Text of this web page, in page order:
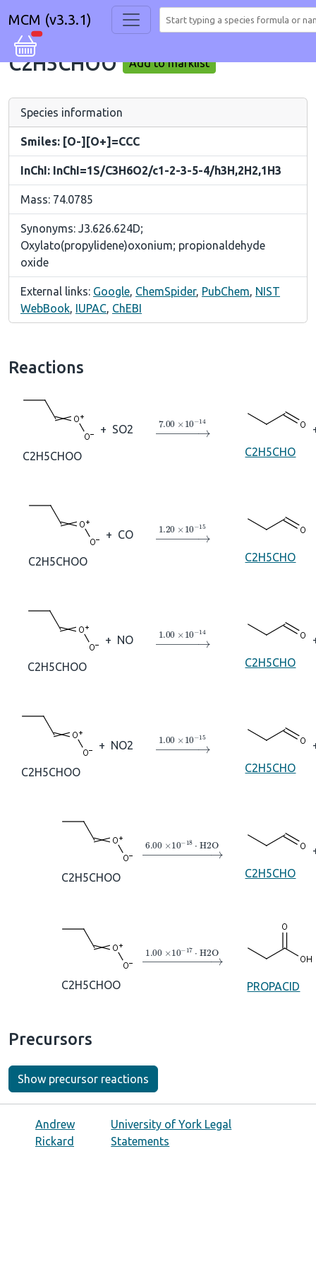
MCM (v3.3.1)
C2H5CHOO Add to marklist
Species information
Smiles: [O-][O+]=CCC
InChI: InChI=1S/C3H6O2/c1-2-3-5-4/h3H,2H2,1H3
Mass: 74.0785
Synonyms: J3.626.624D;
Oxylato(propylidene)oxonium; propionaldehyde
oxide
External links: Google, ChemSpider, PubChem, NIST
WebBook, IUPAC, ChEBI
Reactions
C2H5CHOO
+ SO2 →7.00×10
C2H5CHO
C2H5CHOO
+ CO →1.20×10
C2H5CHO
C2H5CHOO
+ NO →1.00×10
C2H5CHO
C2H5CHOO
+ NO2 →1.00×10
C2H5CHO
C2H5CHOO
→6.00×10A− H2O
C2H5CHO
C2H5CHOO
→1.00×10A− H2O
PROPACID
Precursors
Show precursor reactions
Andrew
Rickard
University of York Legal
Statements